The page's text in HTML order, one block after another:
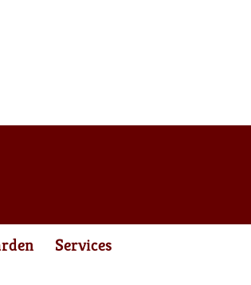
Services